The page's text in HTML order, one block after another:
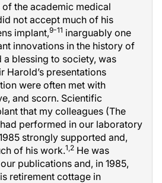
the academic medical
not accept much of his
implant,9-11 inarguably one
innovations in the history of
blessing to society, was
Harold’s presentations
were often met with
and scorn. Scientific
that my colleagues (The
performed in our laboratory
strongly supported and,
of his work.1,2 He was
publications and, in 1985,
retirement cottage in